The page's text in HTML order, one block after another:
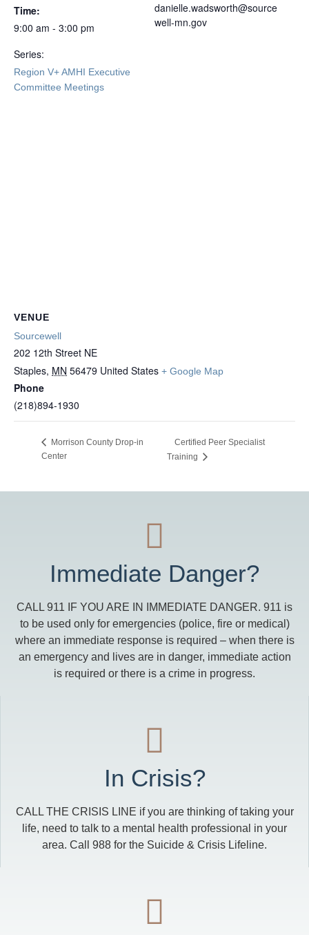
Time:
9:00 am - 3:00 pm
Series:
Region V+ AMHI Executive
Committee Meetings
danielle.wadsworth@source
well-mn.gov
VENUE
Sourcewell
202 12th Street NE
Staples, MN 56479 United States + Google Map
Phone
(218)894-1930
Morrison County Drop-in
Center
Certified Peer Specialist
Training
Immediate Danger?
CALL 911 IF YOU ARE IN IMMEDIATE DANGER. 911 is
to be used only for emergencies (police, fire or medical)
where an immediate response is required – when there is
an emergency and lives are in danger, immediate action
is required or there is a crime in progress.
In Crisis?
CALL THE CRISIS LINE if you are thinking of taking your
life, need to talk to a mental health professional in your
area. Call 988 for the Suicide & Crisis Lifeline.